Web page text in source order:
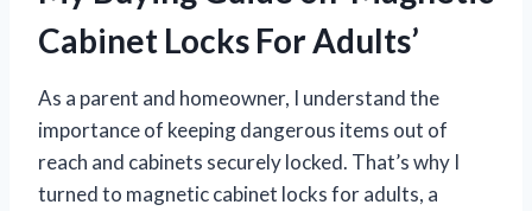
Cabinet Locks For Adults’
As a parent and homeowner, I understand the
importance of keeping dangerous items out of
reach and cabinets securely locked. That’s why I
turned to magnetic cabinet locks for adults, a